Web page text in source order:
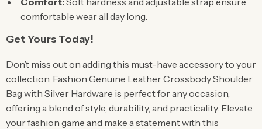
comfortable wear all day long.
Get Yours Today!
Don’t miss out on adding this must-have accessory to your
collection. Fashion Genuine Leather Crossbody Shoulder
Bag with Silver Hardware is perfect for any occasion,
offering a blend of style, durability, and practicality. Elevate
your fashion game and make a statement with this